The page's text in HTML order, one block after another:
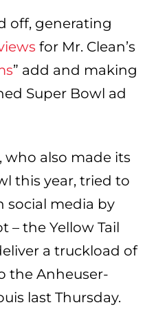
off, generating
for Mr. Clean’s
” add and making
Super Bowl ad
who also made its
this year, tried to
social media by
– the Yellow Tail
a truckload of
the Anheuser-
last Thursday.